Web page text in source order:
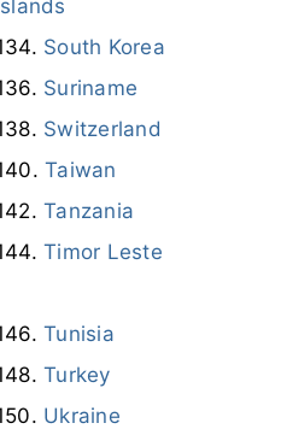
Islands
South Korea
Suriname
Switzerland
Taiwan
Tanzania
Timor Leste
Tunisia
Turkey
Ukraine